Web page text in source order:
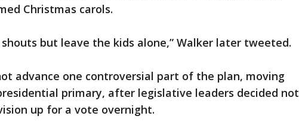
Christmas carols.
but leave the kids alone,” Walker later tweeted.
advance one controversial part of the plan, moving
primary, after legislative leaders decided not
up for a vote overnight.